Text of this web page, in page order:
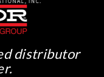
distributor